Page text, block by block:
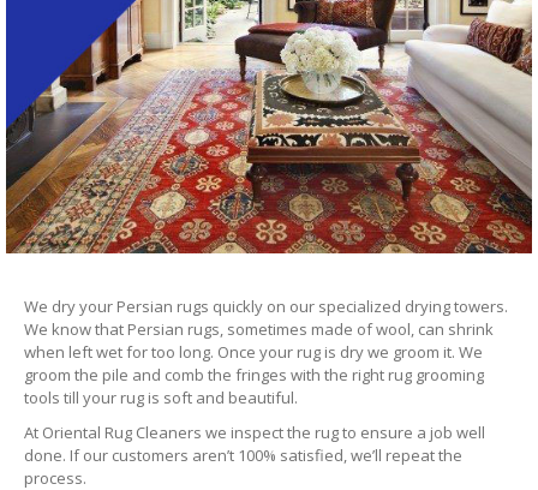
We dry your Persian rugs quickly on our specialized drying towers.
We know that Persian rugs, sometimes made of wool, can shrink
when left wet for too long. Once your rug is dry we groom it. We
groom the pile and comb the fringes with the right rug grooming
tools till your rug is soft and beautiful.
At Oriental Rug Cleaners we inspect the rug to ensure a job well
done. If our customers aren’t 100% satisfied, we’ll repeat the
process.